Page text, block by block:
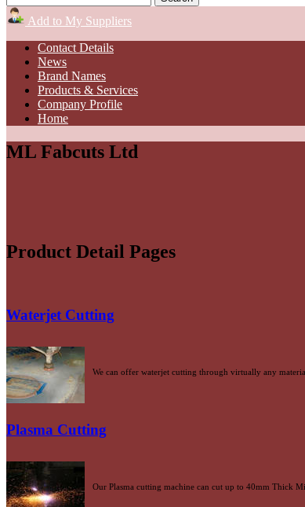
Add to My Suppliers
Contact Details
News
Brand Names
Products & Services
Company Profile
Home
ML Fabcuts Ltd
Product Detail Pages
Waterjet Cutting
We can offer waterjet cutting through virtually any
Plasma Cutting
Our Plasma cutting machine can cut up to 40mm Thick